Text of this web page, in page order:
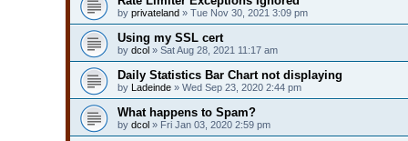
by privateland » Tue Nov 30, 2021 3:09 pm
Using my SSL cert
by dcol » Sat Aug 28, 2021 11:17 am
Daily Statistics Bar Chart not displaying
by Ladeinde » Wed Sep 23, 2020 2:44 pm
What happens to Spam?
by dcol » Fri Jan 03, 2020 2:59 pm